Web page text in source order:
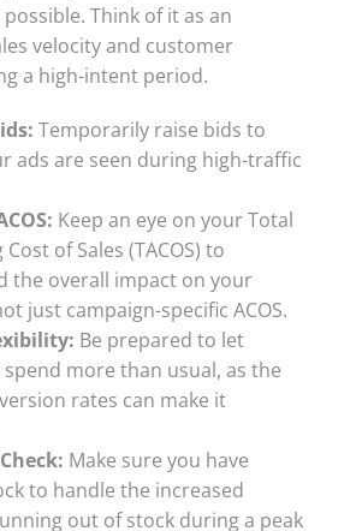
Think of it as an
velocity and customer
a high-intent period.
Temporarily raise bids to
ads are seen during high-traffic
Keep an eye on your Total
of Sales (TACOS) to
the overall impact on your
just campaign-specific ACOS.
Be prepared to let
more than usual, as the
rates can make it
Make sure you have
to handle the increased
out of stock during a peak